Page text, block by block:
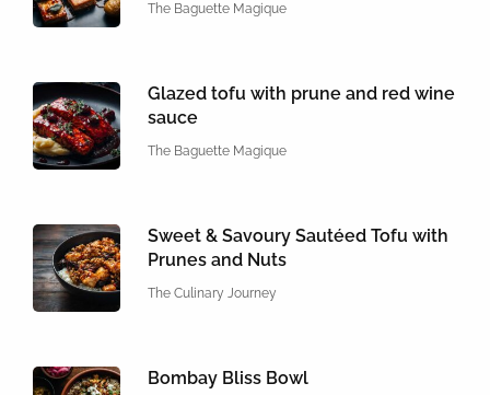
The Baguette Magique
Glazed tofu with prune and red wine
sauce
The Baguette Magique
Sweet & Savoury Sautéed Tofu with
Prunes and Nuts
The Culinary Journey
Bombay Bliss Bowl